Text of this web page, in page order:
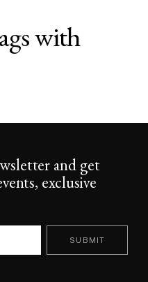
with
and get
exclusive
SUBMIT